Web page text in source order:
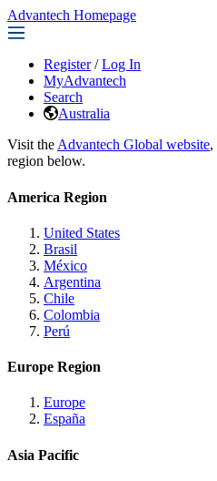
Advantech Homepage
Register / Log In
MyAdvantech
Search
Australia
Visit the Advantech Global website,
region below.
America Region
United States
Brasil
México
Argentina
Chile
Colombia
Perú
Europe Region
Europe
España
Asia Pacific